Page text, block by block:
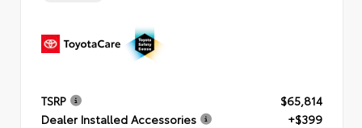
TSRP
$65,814
Dealer Installed Accessories
+$399